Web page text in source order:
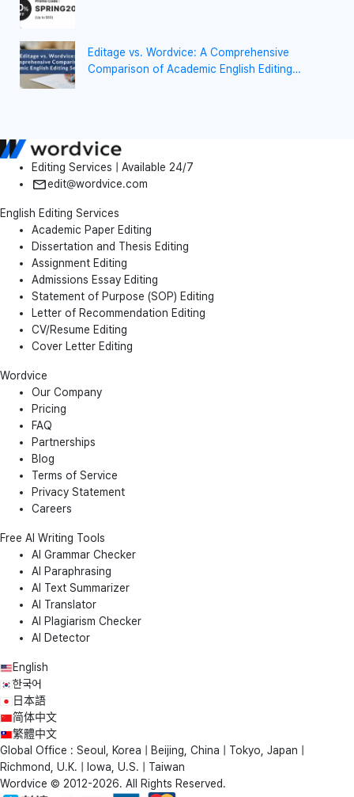
Editage vs. Wordvice: A Comprehensive
Comparison of Academic English Editing
Editing Services | Available 24/7
edit@wordvice.com
English Editing Services
Academic Paper Editing
Dissertation and Thesis Editing
Assignment Editing
Admissions Essay Editing
Statement of Purpose (SOP) Editing
Letter of Recommendation Editing
CV/Resume Editing
Cover Letter Editing
Wordvice
Our Company
Pricing
FAQ
Partnerships
Blog
Terms of Service
Privacy Statement
Careers
Free AI Writing Tools
AI Grammar Checker
AI Paraphrasing
AI Text Summarizer
AI Translator
AI Plagiarism Checker
AI Detector
English
한국어
日本語
简体中文
繁體中文
Global Office : Seoul, Korea | Beijing, China | Tokyo, Japan |
Richmond, U.K. | Iowa, U.S. | Taiwan
Wordvice © 2012-2026. All Rights Reserved.